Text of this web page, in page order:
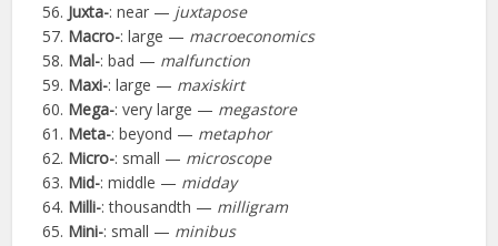
Juxta-: near — juxtapose
Macro-: large — macroeconomics
Mal-: bad — malfunction
Maxi-: large — maxiskirt
Mega-: very large — megastore
Meta-: beyond — metaphor
Micro-: small — microscope
Mid-: middle — midday
Milli-: thousandth — milligram
Mini-: small — minibus